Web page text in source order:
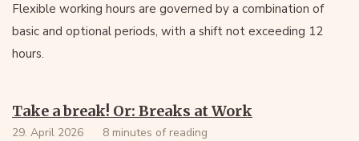
Flexible working hours are governed by a combination of
basic and optional periods, with a shift not exceeding 12
hours.
Take a break! Or: Breaks at Work
29. April 2026 8 minutes of reading